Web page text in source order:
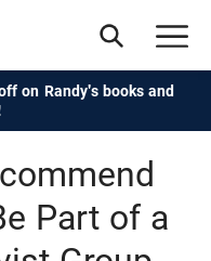
on Randy's books and
Part of a